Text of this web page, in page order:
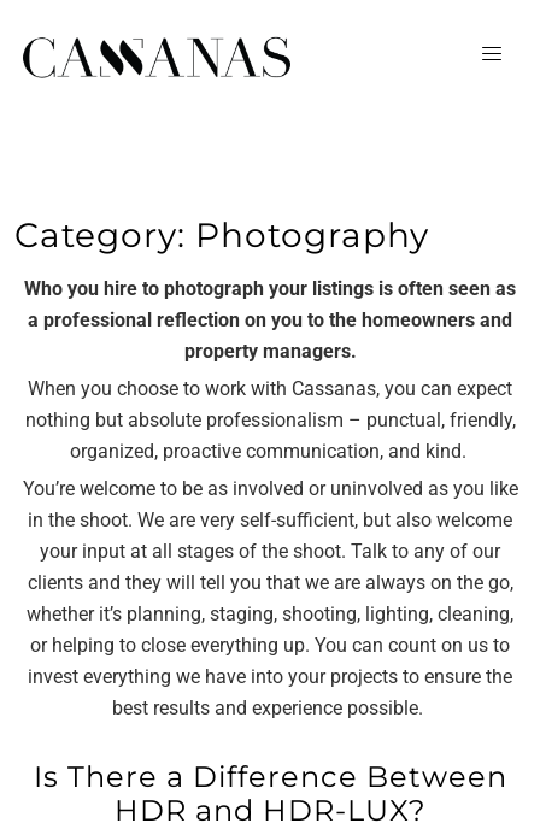
Category: Photography
Who you hire to photograph your listings is often seen as
a professional reflection on you to the homeowners and
property managers.
When you choose to work with Cassanas, you can expect
nothing but absolute professionalism – punctual, friendly,
organized, proactive communication, and kind.
You’re welcome to be as involved or uninvolved as you like
in the shoot. We are very self-sufficient, but also welcome
your input at all stages of the shoot. Talk to any of our
clients and they will tell you that we are always on the go,
whether it’s planning, staging, shooting, lighting, cleaning,
or helping to close everything up. You can count on us to
invest everything we have into your projects to ensure the
best results and experience possible.
Is There a Difference Between
HDR and HDR-LUX?